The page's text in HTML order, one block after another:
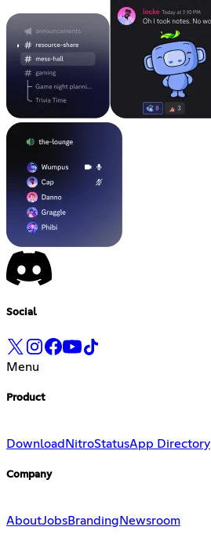
Social
Menu
Product
Download NitroStatusApp Directory
Company
AboutJobsBranding Newsroom